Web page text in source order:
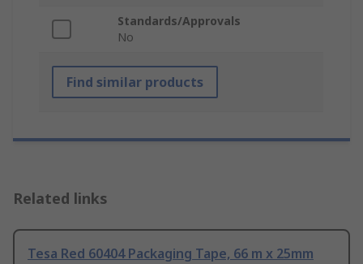
Standards/Approvals
No
Find similar products
Related links
Tesa Red 60404 Packaging Tape, 66 m x 25mm